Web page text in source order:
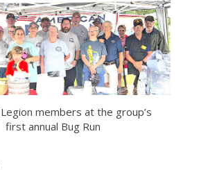
members at the group’s
first annual Bug Run